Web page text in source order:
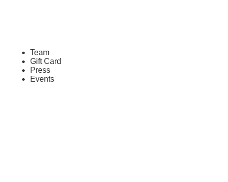
Team
Gift Card
Press
Events